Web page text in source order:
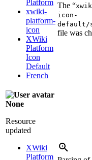
Platform
xwiki-
platform-
icon
XWiki
Platform
Icon
Default
French
The “
icon-
default/
file was
None
Resource
updated
XWiki
Platform